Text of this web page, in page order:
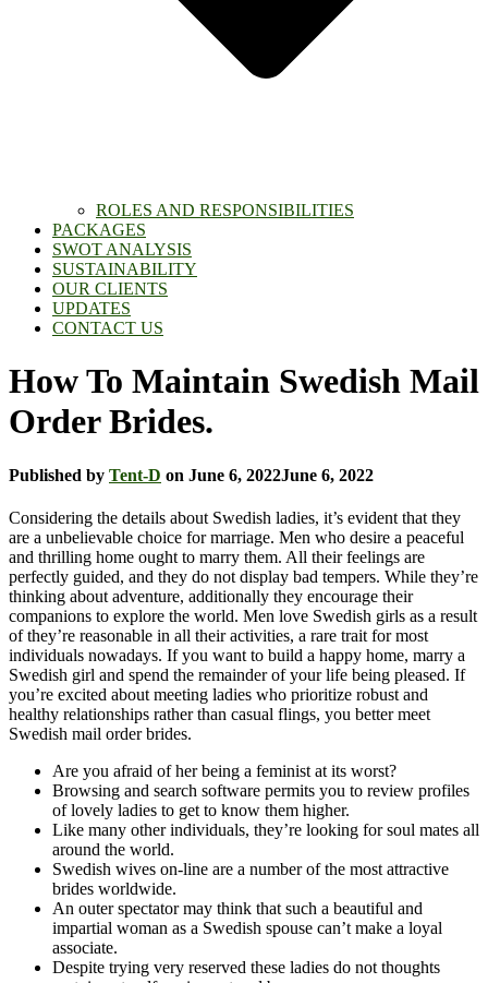
ROLES AND RESPONSIBILITIES
PACKAGES
SWOT ANALYSIS
SUSTAINABILITY
OUR CLIENTS
UPDATES
CONTACT US
How To Maintain Swedish Mail
Order Brides.
Published by Tent-D on June 6, 2022June 6, 2022
Considering the details about Swedish ladies, it’s evident that they
are a unbelievable choice for marriage. Men who desire a peaceful
and thrilling home ought to marry them. All their feelings are
perfectly guided, and they do not display bad tempers. While they’re
thinking about adventure, additionally they encourage their
companions to explore the world. Men love Swedish girls as a result
of they’re reasonable in all their activities, a rare trait for most
individuals nowadays. If you want to build a happy home, marry a
Swedish girl and spend the remainder of your life being pleased. If
you’re excited about meeting ladies who prioritize robust and
healthy relationships rather than casual flings, you better meet
Swedish mail order brides.
Are you afraid of her being a feminist at its worst?
Browsing and search software permits you to review profiles
of lovely ladies to get to know them higher.
Like many other individuals, they’re looking for soul mates all
around the world.
Swedish wives on-line are a number of the most attractive
brides worldwide.
An outer spectator may think that such a beautiful and
impartial woman as a Swedish spouse can’t make a loyal
associate.
Despite trying very reserved these ladies do not thoughts